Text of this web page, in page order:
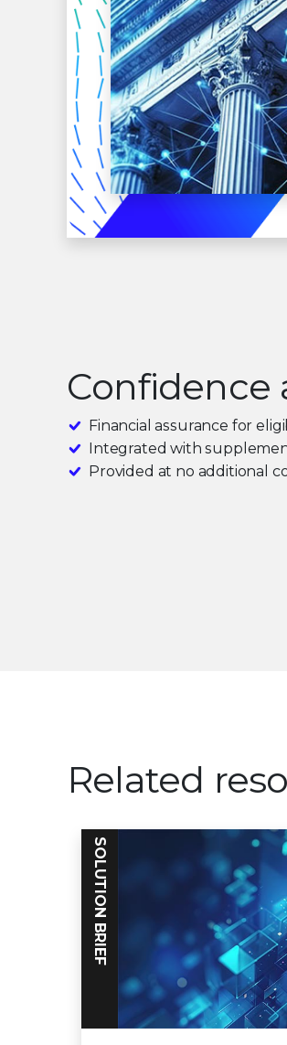
Confidence
Financial assurance for
Integrated with
Provided at no additional
Related
SOLUTION BRIEF